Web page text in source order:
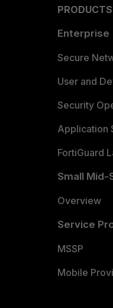
PRODUCTS
Enterprise
Secure
User and
Security
Application
FortiGuard
Small Mid-
Overview
Service
MSSP
Mobile